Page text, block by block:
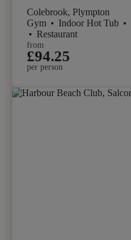
Colebrook, Plympton
Gym • Indoor Hot Tub •
• Restaurant
from
£94.25
per person